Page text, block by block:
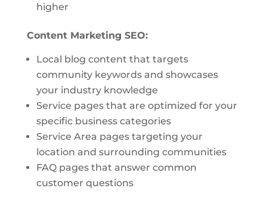
higher
Content Marketing SEO:
Local blog content that targets
community keywords and showcases
your industry knowledge
Service pages that are optimized for your
specific business categories
Service Area pages targeting your
location and surrounding communities
FAQ pages that answer common
customer questions